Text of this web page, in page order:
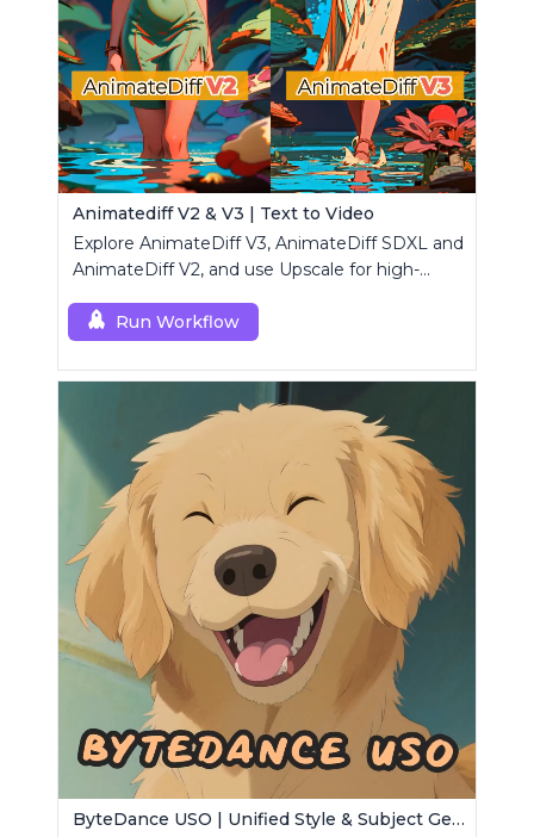
Animatediff V2 & V3 | Text to Video
Explore AnimateDiff V3, AnimateDiff SDXL and
AnimateDiff V2, and use Upscale for high-
Run Workflow
ByteDance USO | Unified Style & Subject Generator